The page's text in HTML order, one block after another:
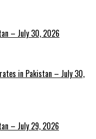
– July 30, 2026
in Pakistan – July 30,
– July 29, 2026